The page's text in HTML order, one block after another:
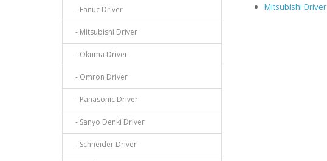
- Fanuc Driver
- Mitsubishi Driver
- Okuma Driver
- Omron Driver
- Panasonic Driver
- Sanyo Denki Driver
- Schneider Driver
Mitsubishi Driver